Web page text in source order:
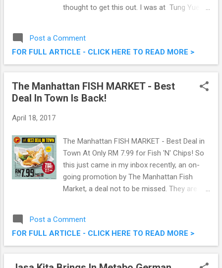
thought to get this out. I was at Tung Yuen
Ho Chiak Promotion . What is it? Read on
below then. Ho Ho Chiak Promotion @ Tung
Yuen Chinese Restaurant, Grand Blue Wave
Post a Comment
FOR FULL ARTICLE - CLICK HERE TO READ MORE >
The Manhattan FISH MARKET - Best
Deal In Town Is Back!
April 18, 2017
The Manhattan FISH MARKET - Best Deal in
Town At Only RM 7.99 for Fish 'N' Chips! So
this just came in my inbox recently, an on-
going promotion by The Manhattan Fish
Market, a deal not to be missed. They are
at a low price of RM7.99 (RM 8.47 with GST).
That's a savings of RM10 off their original
pricing of RM18.90. I've written about this
Post a Comment
FOR FULL ARTICLE - CLICK HERE TO READ MORE >